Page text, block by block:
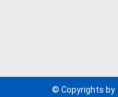
© Copyrights by